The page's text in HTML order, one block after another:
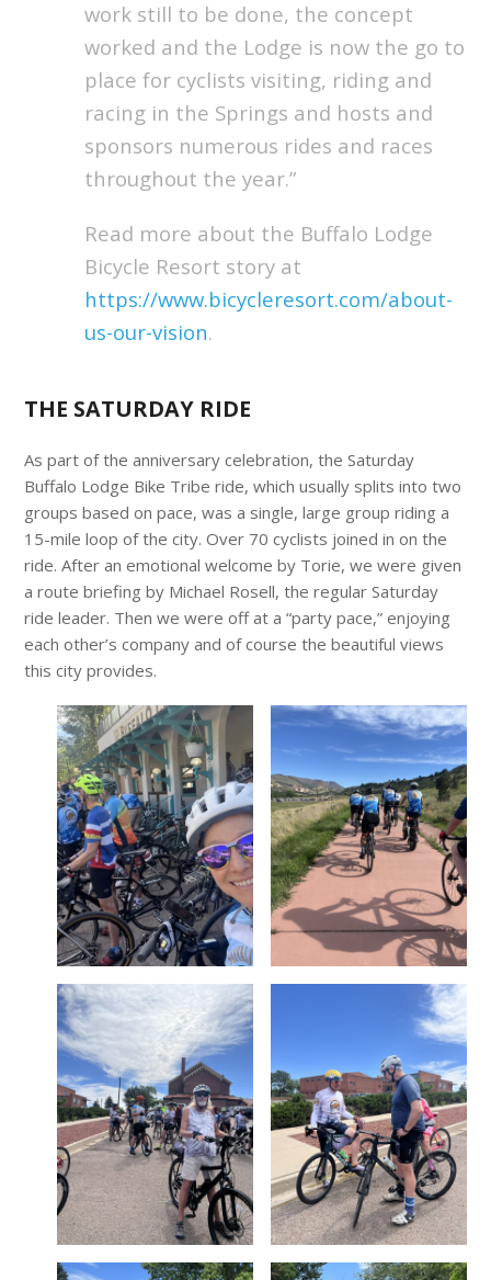
work still to be done, the concept
worked and the Lodge is now the go to
place for cyclists visiting, riding and
racing in the Springs and hosts and
sponsors numerous rides and races
throughout the year.”
Read more about the Buffalo Lodge
Bicycle Resort story at
https://www.bicycleresort.com/about-
us-our-vision.
THE SATURDAY RIDE
As part of the anniversary celebration, the Saturday
Buffalo Lodge Bike Tribe ride, which usually splits into two
groups based on pace, was a single, large group riding a
15-mile loop of the city. Over 70 cyclists joined in on the
ride. After an emotional welcome by Torie, we were given
a route briefing by Michael Rosell, the regular Saturday
ride leader. Then we were off at a “party pace,” enjoying
each other’s company and of course the beautiful views
this city provides.